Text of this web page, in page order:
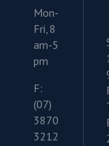
Mon-
Fri, 8
am-5
pm
F:
(07)
3870
3212